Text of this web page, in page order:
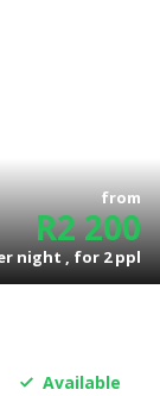
from
R2 200
night , for2ppl
Available